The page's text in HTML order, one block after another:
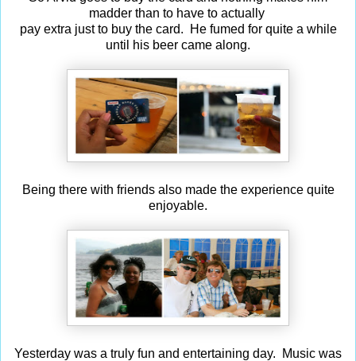
madder than to have to actually
pay extra just to buy the card. He fumed for quite a while
until his beer came along.
Being there with friends also made the experience quite
enjoyable.
Yesterday was a truly fun and entertaining day. Music was